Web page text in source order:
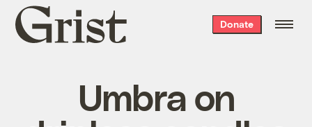
Grist
home
Donate
Umbra on